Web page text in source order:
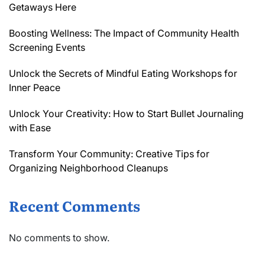
Getaways Here
Boosting Wellness: The Impact of Community Health
Screening Events
Unlock the Secrets of Mindful Eating Workshops for
Inner Peace
Unlock Your Creativity: How to Start Bullet Journaling
with Ease
Transform Your Community: Creative Tips for
Organizing Neighborhood Cleanups
Recent Comments
No comments to show.